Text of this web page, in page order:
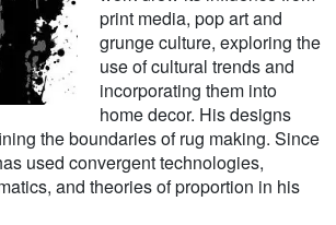
print media, pop art and
grunge culture, exploring the
use of cultural trends and
incorporating them into
home decor. His designs
the boundaries of rug making. Since
used convergent technologies,
and theories of proportion in his